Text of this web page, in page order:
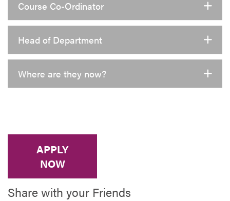
Course Co-Ordinator
Head of Department
Where are they now?
APPLY
NOW
Share with your Friends